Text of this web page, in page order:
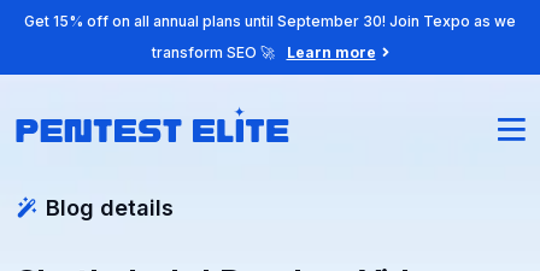
Get 15% off on all annual plans until September 30! Join Texpo as we
transform SEO 🚀
Learn more
Blog details